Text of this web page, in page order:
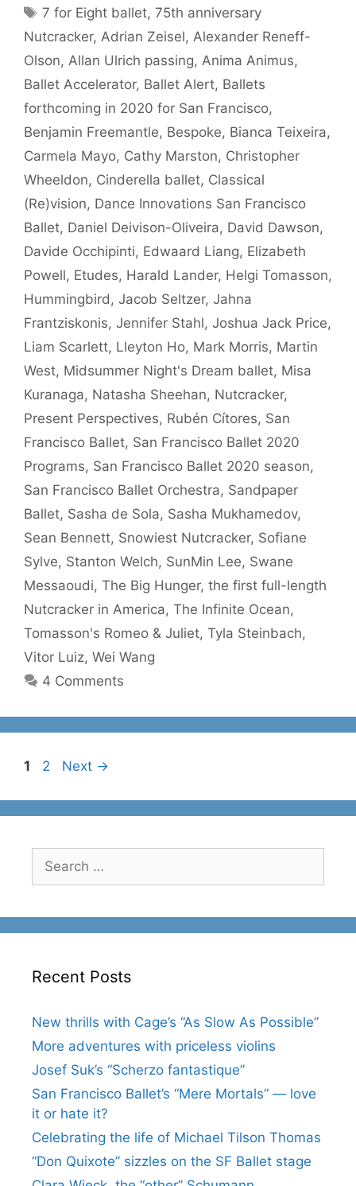
Tags
7 for Eight ballet,75th anniversary
Nutcracker, Adrian Zeisel, Alexander Reneff-
Olson, Allan Ulrich passing, Anima Animus,
Ballet Accelerator, Ballet Alert, Ballets
forthcoming in 2020 for San Francisco,
Benjamin Freemantle, Bespoke, Bianca Teixeira,
Carmela Mayo, Cathy Marston, Christopher
Wheeldon, Cinderella ballet, Classical
(Re)vision, Dance Innovations San Francisco
Ballet, Daniel Deivison-Oliveira, David Dawson,
Davide Occhipinti, Edwaard Liang, Elizabeth
Powell, Etudes, Harald Lander, Helgi Tomasson,
Hummingbird , Jacob Seltzer, Jahna
Frantziskonis, Jennifer Stahl, Joshua Jack Price,
Liam Scarlett, Lleyton Ho, Mark Morris, Martin
West, Midsummer Night's Dream ballet, Misa
Kuranaga, Natasha Sheehan, Nutcracker,
Present Perspectives, Rubén Cítores, San
Francisco Ballet, San Francisco Ballet 2020
Programs, San Francisco Ballet 2020 season,
San Francisco Ballet Orchestra, Sandpaper
Ballet, Sasha de Sola, Sasha Mukhamedov,
Sean Bennett, Snowiest Nutcracker, Sofiane
Sylve, Stanton Welch, SunMin Lee, Swane
Messaoudi, The Big Hunger, the first full-length
Nutcracker in America, The Infinite Ocean,
Tomasson's Romeo & Juliet, Tyla Steinbach,
Vitor Luiz, Wei Wang
4 Comments
Page
1 Page
2 Next →
for:
Recent Posts
New thrills with Cage’s “As Slow As Possible”
More adventures with priceless violins
Josef Suk’s “Scherzo fantastique”
San Francisco Ballet’s “Mere Mortals” — love
it or hate it?
Celebrating the life of Michael Tilson Thomas
“Don Quixote” sizzles on the SF Ballet stage